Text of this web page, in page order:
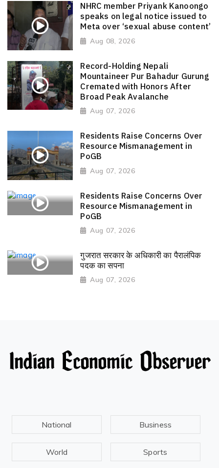
NHRC member Priyank Kanoongo
speaks on legal notice issued to
Meta over ‘sexual abuse content’
Aug 08, 2026
Record-Holding Nepali
Mountaineer Pur Bahadur Gurung
Cremated with Honors After
Broad Peak Avalanche
Aug 07, 2026
Residents Raise Concerns Over
Resource Mismanagement in
PoGB
Aug 07, 2026
Residents Raise Concerns Over
Resource Mismanagement in
PoGB
Aug 07, 2026
गुजरात सरकार के अधिकारी का पैरालंपिक
पदक का सपना
Aug 07, 2026
National Business
World Sports